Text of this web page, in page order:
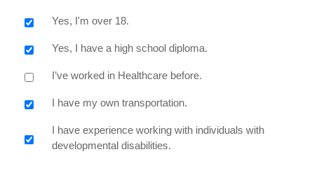
Yes, I'm over 18.
Yes, I have a high school diploma.
I’ve worked in Healthcare before.
I have my own transportation.
I have experience working with individuals with
developmental disabilities.